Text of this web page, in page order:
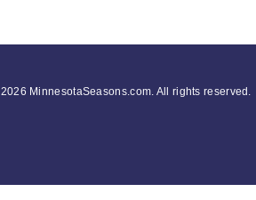
2026 MinnesotaSeasons.com. All rights reserved.